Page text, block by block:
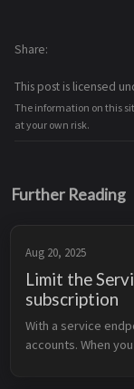
This post is licensed
The information on this
at your own risk.
Share
Further Reading
Aug 20, 2025
Limit the
subscription
With a service
accounts. When